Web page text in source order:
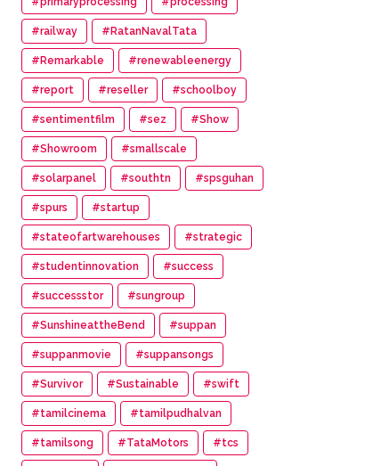
#railway #RatanNavalTata
#Remarkable #renewableenergy
#report #reseller #schoolboy
#sentimentfilm #sez #Show
#Showroom #smallscale
#solarpanel #southtn #spsguhan
#spurs #startup
#stateofartwarehouses #strategic
#studentinnovation #success
#successstor #sungroup
#SunshineattheBend #suppan
#suppanmovie #suppansongs
#Survivor #Sustainable #swift
#tamilcinema #tamilpudhalvan
#tamilsong #TataMotors #tcs